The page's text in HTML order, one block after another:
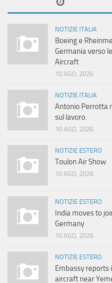
NOTIZIE ITALIA
Boeing e
Germania verso
Aircraft
10 AGO, 2026
NOTIZIE ITALIA
Antonio Perrotta
sul lavoro.
10 AGO, 2026
NOTIZIE ESTERO
Toulon Air Show
10 AGO, 2026
NOTIZIE ESTERO
India moves to
Germany
10 AGO, 2026
NOTIZIE ESTERO
Embassy reports
aircraft near